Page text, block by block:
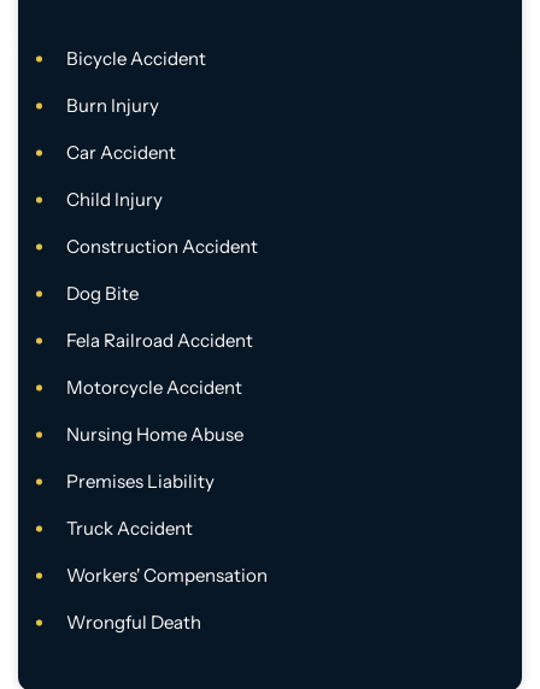
Bicycle Accident
Burn Injury
Car Accident
Child Injury
Construction Accident
Dog Bite
Fela Railroad Accident
Motorcycle Accident
Nursing Home Abuse
Premises Liability
Truck Accident
Workers' Compensation
Wrongful Death